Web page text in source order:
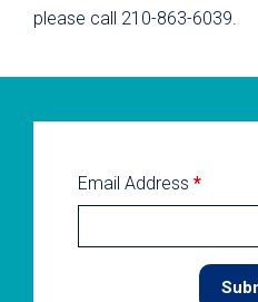
please call 210-863-6039.
Email Address *